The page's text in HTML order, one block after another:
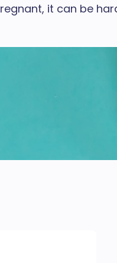
it can be